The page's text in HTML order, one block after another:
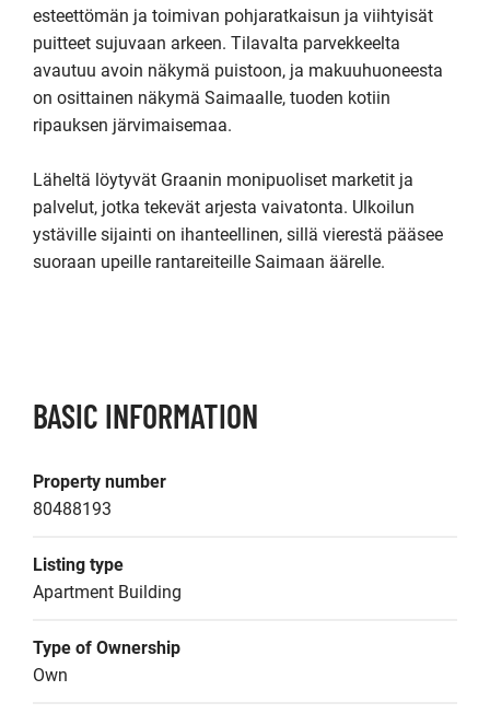
esteettömän ja toimivan pohjaratkaisun ja viihtyisät
puitteet sujuvaan arkeen. Tilavalta parvekkeelta
avautuu avoin näkymä puistoon, ja makuuhuoneesta
on osittainen näkymä Saimaalle, tuoden kotiin
ripauksen järvimaisemaa.
Läheltä löytyvät Graanin monipuoliset marketit ja
palvelut, jotka tekevät arjesta vaivatonta. Ulkoilun
ystäville sijainti on ihanteellinen, sillä vierestä pääsee
suoraan upeille rantareiteille Saimaan äärelle.
BASIC INFORMATION
Property number
80488193
Listing type
Apartment Building
Type of Ownership
Own